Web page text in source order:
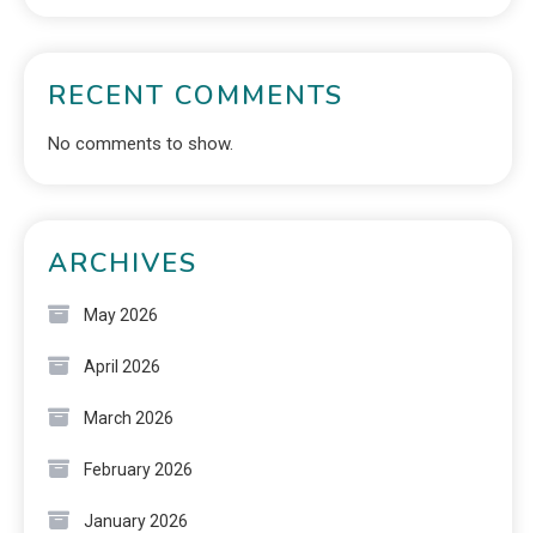
RECENT COMMENTS
No comments to show.
ARCHIVES
May 2026
April 2026
March 2026
February 2026
January 2026